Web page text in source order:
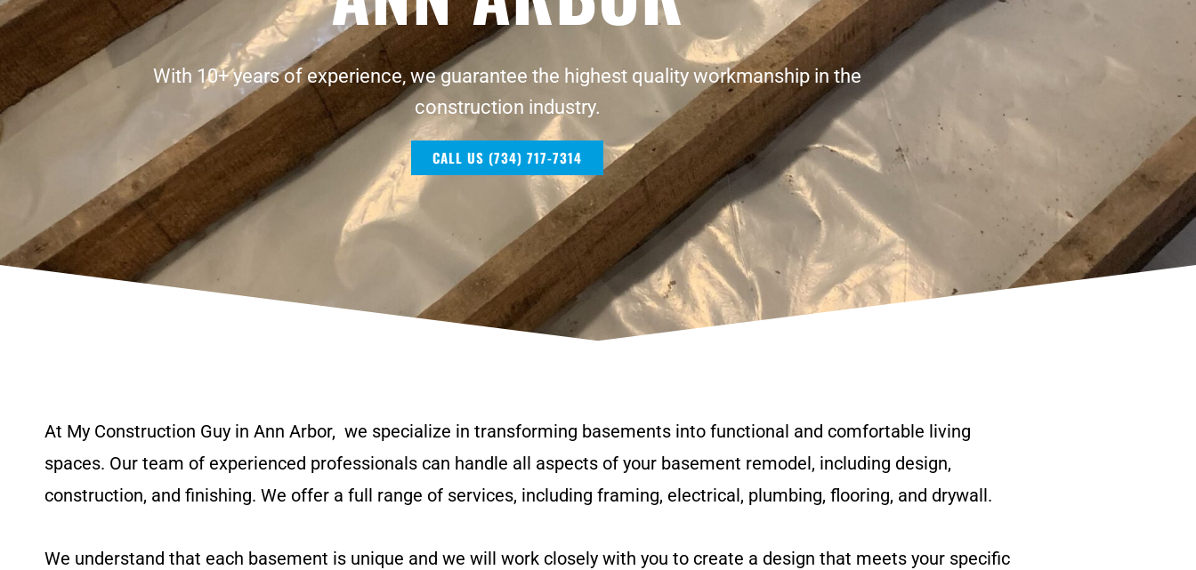
With 10+ years of experience, we guarantee the highest quality workmanship in the
construction industry.
CALL US (734) 717-7314
At My Construction Guy in Ann Arbor, we specialize in transforming basements into functional and comfortable living
spaces. Our team of experienced professionals can handle all aspects of your basement remodel, including design,
construction, and finishing. We offer a full range of services, including framing, electrical, plumbing, flooring, and drywall.
We understand that each basement is unique and we will work closely with you to create a design that meets your specific